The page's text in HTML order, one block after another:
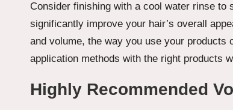
Consider finishing with a cool water rinse to
significantly improve your hair’s overall
and volume, the way you use your
application methods with the right products
Highly Recommended